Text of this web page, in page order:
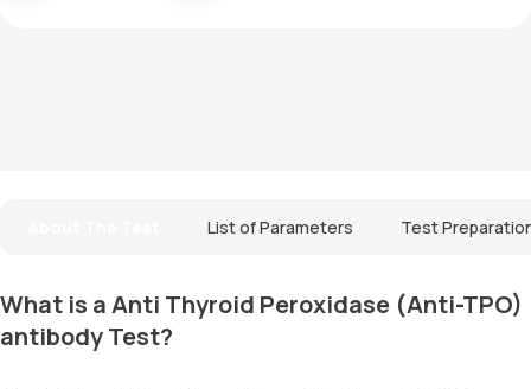
List of Parameters Test
What is a Anti Thyroid Peroxidase (Anti-TPO)
antibody Test?